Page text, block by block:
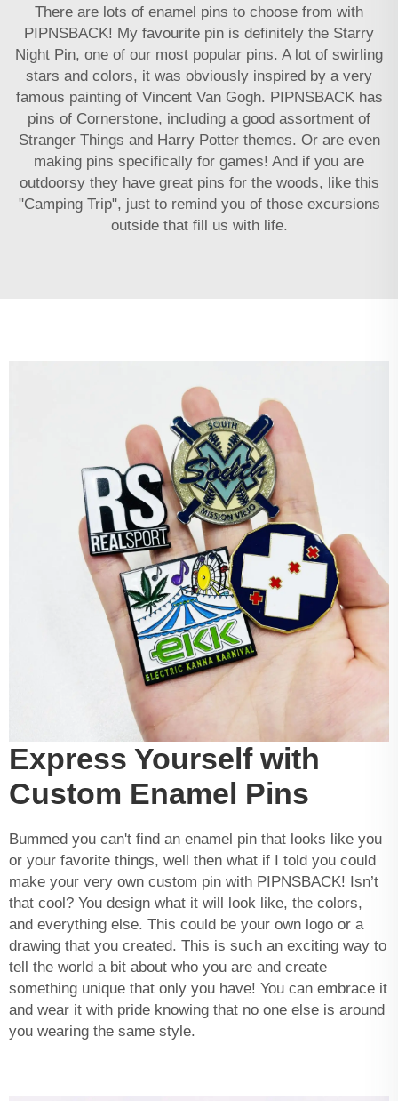
There are lots of enamel pins to choose from with
PIPNSBACK! My favourite pin is definitely the Starry
Night Pin, one of our most popular pins. A lot of swirling
stars and colors, it was obviously inspired by a very
famous painting of Vincent Van Gogh. PIPNSBACK has
pins of Cornerstone, including a good assortment of
Stranger Things and Harry Potter themes. Or are even
making pins specifically for games! And if you are
outdoorsy they have great pins for the woods, like this
"Camping Trip", just to remind you of those excursions
outside that fill us with life.
Express Yourself with
Custom Enamel Pins
Bummed you can't find an enamel pin that looks like you
or your favorite things, well then what if I told you could
make your very own custom pin with PIPNSBACK! Isn’t
that cool? You design what it will look like, the colors,
and everything else. This could be your own logo or a
drawing that you created. This is such an exciting way to
tell the world a bit about who you are and create
something unique that only you have! You can embrace it
and wear it with pride knowing that no one else is around
you wearing the same style.